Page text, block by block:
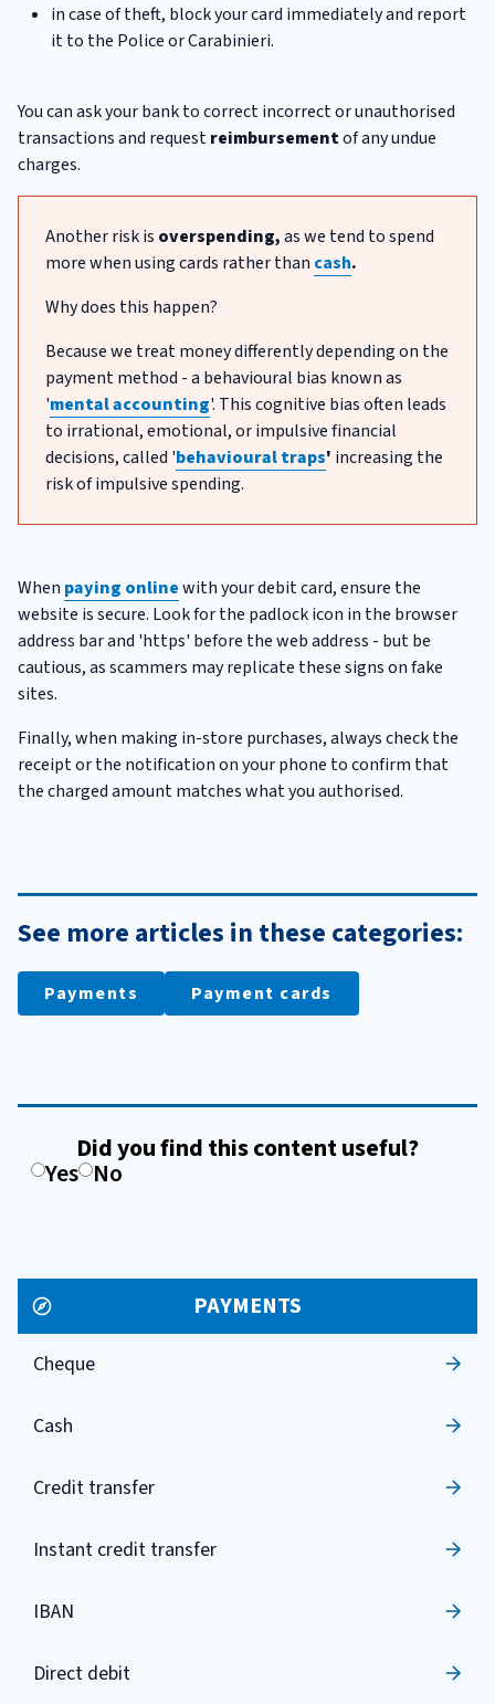
in case of theft, block your card immediately and report
it to the Police or Carabinieri.
You can ask your bank to correct incorrect or unauthorised
transactions and requestreimbursementof any undue
charges.
Another risk is overspending,as we tend to spend
more when using cards rather than cash.
Why does this happen?
Because we treat money differently depending on the
payment method - a behavioural bias known as
'mental accounting'. This cognitive bias often leads
to irrational, emotional, or impulsive financial
decisions, called 'behavioural traps' increasing the
risk of impulsive spending.
When paying onlinewith your debit card, ensure the
website is secure. Look for the padlock icon in the browser
address bar and 'https' before the web address - but be
cautious, as scammers may replicate these signs on fake
sites.
Finally, when making in-store purchases, always check the
receipt or the notification on your phone to confirm that
the charged amount matches what you authorised.
See more articles in these categories:
Payments Payment cards
Did you find this content useful?
Yes No
PAYMENTS
Cheque
Cash
Credit transfer
Instant credit transfer
IBAN
Direct debit